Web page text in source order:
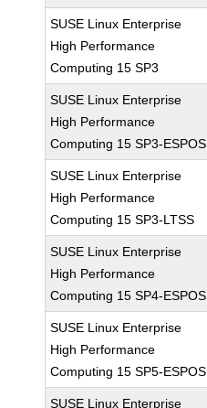
SUSE Linux Enterprise
High Performance
Computing 15 SP3
SUSE Linux Enterprise
High Performance
Computing 15 SP3-ESPOS
SUSE Linux Enterprise
High Performance
Computing 15 SP3-LTSS
SUSE Linux Enterprise
High Performance
Computing 15 SP4-ESPOS
SUSE Linux Enterprise
High Performance
Computing 15 SP5-ESPOS
SUSE Linux Enterprise